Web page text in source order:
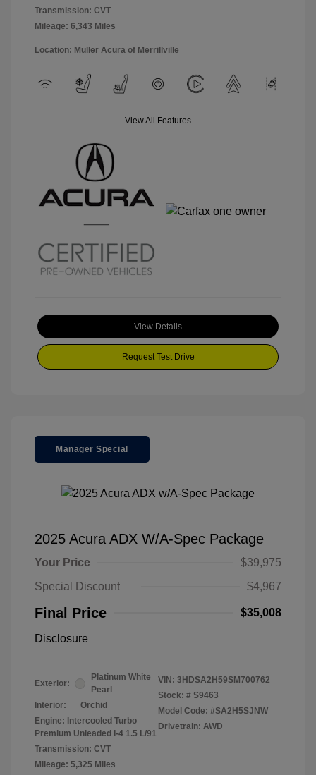
Transmission: CVT
Mileage: 6,343 Miles
Location: Muller Acura of Merrillville
View All Features
View Details
Request Test Drive
Manager Special
2025 Acura ADX W/A-Spec Package
Your Price
$39,975
Special Discount
$4,967
Final Price $35,008
Disclosure
Exterior:
Platinum White
Pearl
Interior:
Orchid
Engine: Intercooled Turbo
Premium Unleaded I-4 1.5 L/91
Transmission: CVT
Mileage: 5,325 Miles
VIN: 3HDSA2H59SM700762
Stock: # S9463
Model Code: #SA2H5SJNW
Drivetrain: AWD